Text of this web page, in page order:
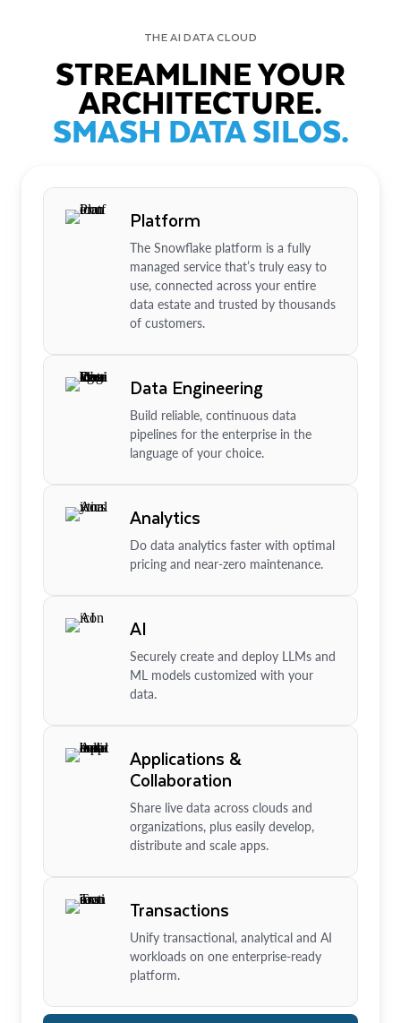
THE AI DATA CLOUD
STREAMLINE YOUR
ARCHITECTURE.
SMASH DATA SILOS.
Platform
The Snowflake platform is a fully
managed service that’s truly easy to
use, connected across your entire
data estate and trusted by thousands
of customers.
Data Engineering
Build reliable, continuous data
pipelines for the enterprise in the
language of your choice.
Analytics
Do data analytics faster with optimal
pricing and near-zero maintenance.
AI
Securely create and deploy LLMs and
ML models customized with your
data.
Applications &
Collaboration
Share live data across clouds and
organizations, plus easily develop,
distribute and scale apps.
Transactions
Unify transactional, analytical and AI
workloads on one enterprise-ready
platform.